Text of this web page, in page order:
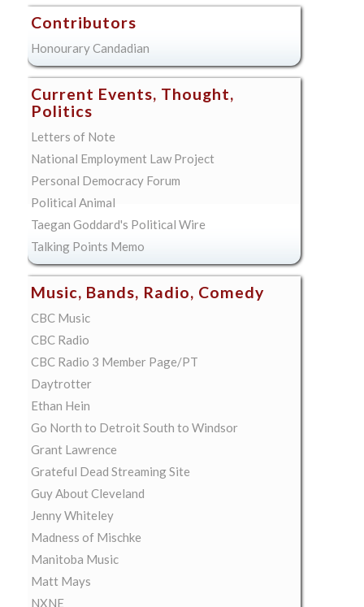
Contributors
Honourary Candadian
Current Events, Thought,
Politics
Letters of Note
National Employment Law Project
Personal Democracy Forum
Political Animal
Taegan Goddard's Political Wire
Talking Points Memo
Music, Bands, Radio, Comedy
CBC Music
CBC Radio
CBC Radio 3 Member Page/PT
Daytrotter
Ethan Hein
Go North to Detroit South to Windsor
Grant Lawrence
Grateful Dead Streaming Site
Guy About Cleveland
Jenny Whiteley
Madness of Mischke
Manitoba Music
Matt Mays
NXNE